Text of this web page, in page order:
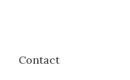
Contact